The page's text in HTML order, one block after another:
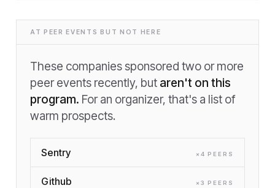
AT PEER EVENTS BUT NOT HERE
These companies sponsored two or more
peer events recently, but aren't on this
program. For an organizer, that's a list of
warm prospects.
Sentry × 4 PEER S
Github × 3 PEER S